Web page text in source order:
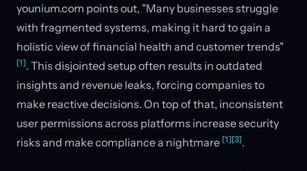
younium.com points out, "Many businesses struggle
with fragmented systems, making it hard to gain a
holistic view of financial health and customer trends"
[1]. This disjointed setup often results in outdated
insights and revenue leaks, forcing companies to
make reactive decisions. On top of that, inconsistent
user permissions across platforms increase security
risks and make compliance a nightmare [1][3].